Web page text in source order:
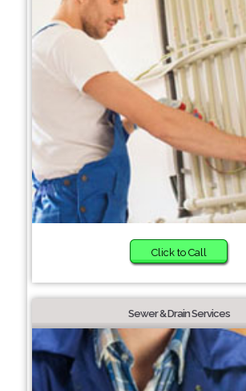
Click to Call
Sewer & Drain Services